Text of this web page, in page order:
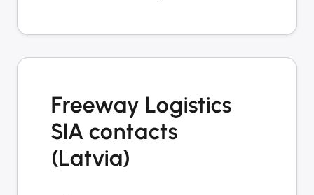
Freeway Logistics
SIA contacts
(Latvia)